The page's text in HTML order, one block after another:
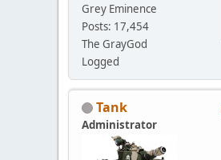
Grey Eminence
Posts: 17,454
The GrayGod
Logged
Tank
Administrator